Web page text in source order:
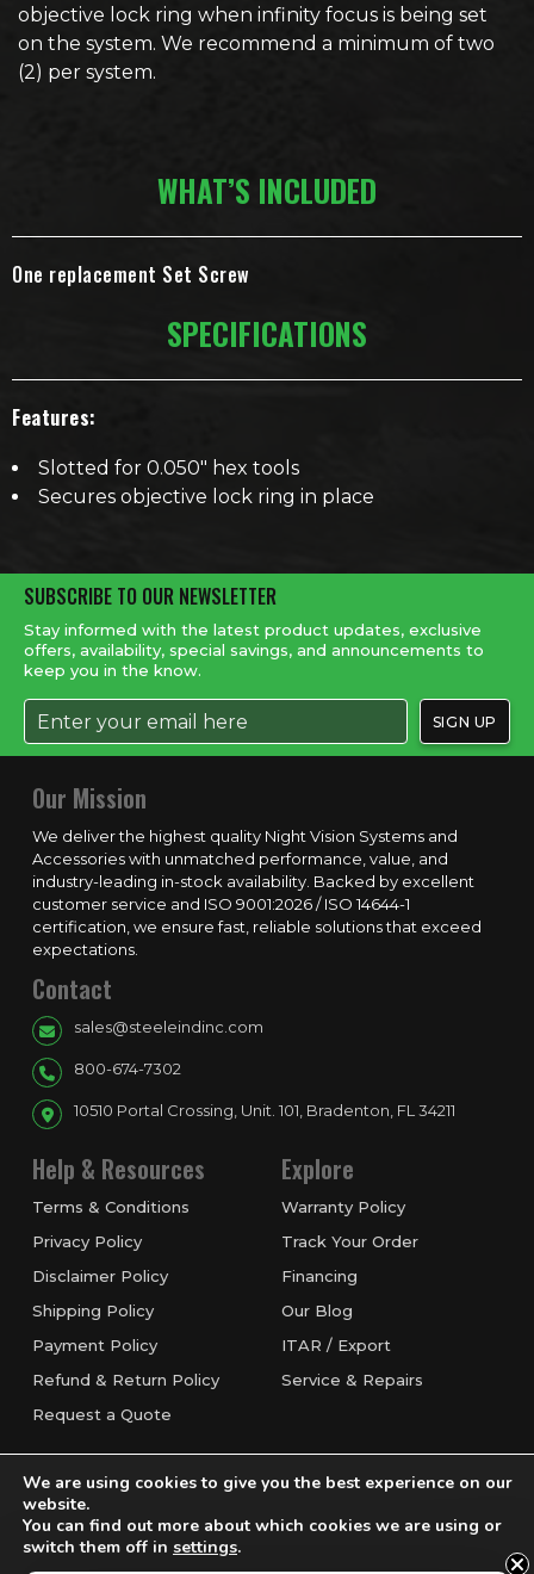
objective lock ring when infinity focus is being set
on the system. We recommend a minimum of two
(2) per system.
WHAT’S INCLUDED
One replacement Set Screw
SPECIFICATIONS
Features:
Slotted for 0.050″ hex tools
Secures objective lock ring in place
SUBSCRIBE TO OUR NEWSLETTER
Stay informed with the latest product updates, exclusive
offers, availability, special savings, and announcements to
keep you in the know.
Our Mission
We deliver the highest quality Night Vision Systems and
Accessories with unmatched performance, value, and
industry-leading in-stock availability. Backed by excellent
customer service and ISO 9001:2026 / ISO 14644-1
certification, we ensure fast, reliable solutions that exceed
expectations.
Contact
sales@steeleindinc.com
800-674-7302
10510 Portal Crossing, Unit. 101, Bradenton, FL 34211
Help & Resources
Terms & Conditions
Privacy Policy
Disclaimer Policy
Shipping Policy
Payment Policy
Refund & Return Policy
Request a Quote
Explore
Warranty Policy
Track Your Order
Financing
Our Blog
ITAR / Export
Service & Repairs
We are using cookies to give you the best experience on our
website.
You can find out more about which cookies we are using or
switch them off in settings.